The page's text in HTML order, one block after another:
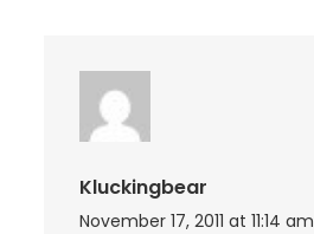
Kluckingbear
November 17, 2011 at 11:14 am